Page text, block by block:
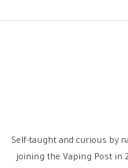
Self-taught and curious by
joining the Vaping Post in